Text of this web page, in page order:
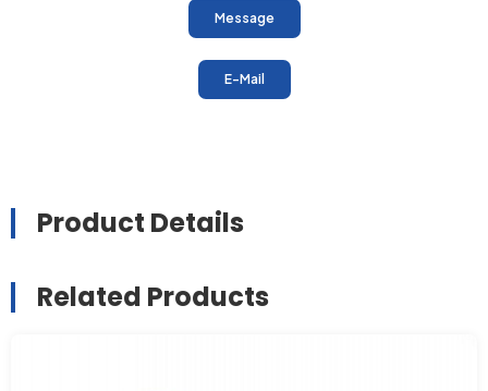
Message
E-Mail
Product Details
Related Products